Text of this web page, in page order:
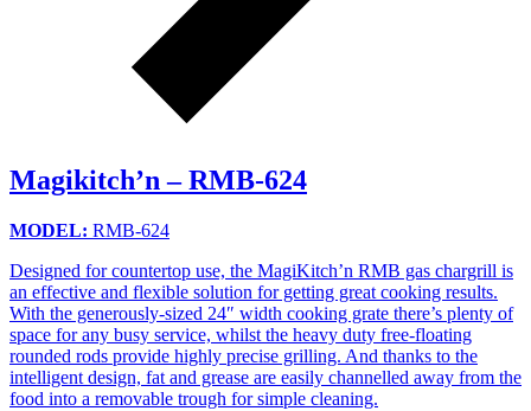
Magikitch’n – RMB-624
MODEL: RMB-624
Designed for countertop use, the MagiKitch’n RMB gas chargrill is
an effective and flexible solution for getting great cooking results.
With the generously-sized 24″ width cooking grate there’s plenty of
space for any busy service, whilst the heavy duty free-floating
rounded rods provide highly precise grilling. And thanks to the
intelligent design, fat and grease are easily channelled away from the
food into a removable trough for simple cleaning.